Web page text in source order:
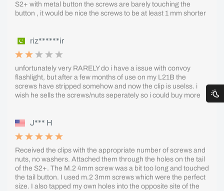
S2+ with metal button the screws are barely touching the
button , it would be nice the screws to be at least 1 mm shorter
riz******ir
unfortunately very RARELY do i have a issue with convoy
flashlight, but after a few months of use on my L21B the
screws have stripped somehow and now the clip is uselss. i
wish he sells the screws/nuts seperately so i could buy more
J*** H
Received the clips with the appropriate number of screws and
nuts, no washers. Attached them through the holes on the tail
of the S2+. The M.2 4mm screw was a bit too long and touched
the tail button. I used m.2 3mm screws which were the perfect
size. I also tapped my own holes into the opposite site of the